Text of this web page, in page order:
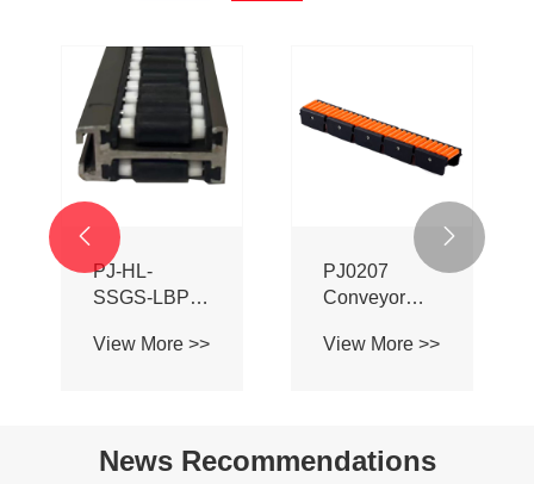
Truck Trailer
Ladder for
Sale
PJ0153
Conveyor
 
News Recommendations